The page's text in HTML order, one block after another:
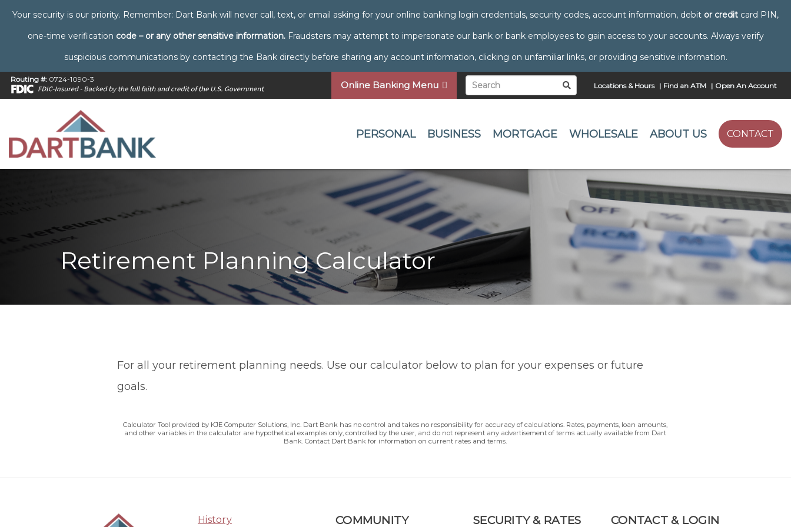
Your security is our priority. Remember: Dart Bank will never call, text, or email asking for your online banking login credentials, security codes, account information, debit or credit card PIN,
one-time verification code – or any other sensitive information.Fraudsters may attempt to impersonate our bank or bank employees to gain access to your accounts. Always verify
suspicious communications by contacting the Bank directly before sharing any account information, clicking on unfamiliar links, or providing sensitive information.
Routing #: 0724-1090-3
Online Banking Menu
SEARCH
Locations & Hours Find an ATM Open An Account
PERSONAL BUSINESS MORTGAGE WHOLESALE ABOUT US CONTACT
Retirement Planning Calculator
For all your retirement planning needs. Use our calculator below to plan for your expenses or future
goals.
Calculator Tool provided by KJE Computer Solutions, Inc. Dart Bank has no control and takes no responsibility for accuracy of calculations. Rates, payments, loan amounts,
and other variables in the calculator are hypothetical examples only, controlled by the user, and do not represent any advertisement of terms actually available from Dart
Bank. Contact Dart Bank for information on current rates and terms.
History COMMUNITY SECURITY & RATES CONTACT & LOGIN